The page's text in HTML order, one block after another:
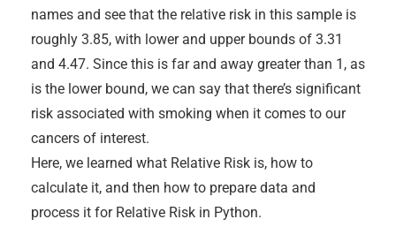
names and see that the relative risk in this sample is
roughly 3.85, with lower and upper bounds of 3.31
and 4.47. Since this is far and away greater than 1, as
is the lower bound, we can say that there’s significant
risk associated with smoking when it comes to our
cancers of interest.
Here, we learned what Relative Risk is, how to
calculate it, and then how to prepare data and
process it for Relative Risk in Python.